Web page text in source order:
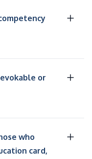
or
who
card,